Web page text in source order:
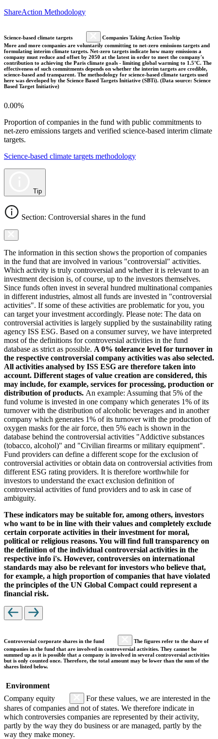
ShareAction Methodology
Science-based climate targets
Companies Taking Action Tooltip
More and more companies are voluntarily committing to net-zero emissions targets and
formulating interim climate targets. Net-zero targets indicate how many emissions a
company must reduce and offset by 2050 at the latest in order to meet the company's
contribution to achieving the Paris climate goals - limiting global warming to 1.5°C. The
effectiveness of such commitments depends on whether the interim targets are credible,
science-based and transparent. The methodology for science-based climate targets used
here was developed by the Science Based Targets Initiative (SBTi). (Data source: Science
Based Target Initiative)
0.00%
Proportion of companies in the fund with public commitments to
net-zero emissions targets and verified science-based interim climate
targets.
Science-based climate targets methodology
Tip
Section: Controversial shares in the fund
The information in this section shows the proportion of companies
in the fund that are involved in various "controversial" activities.
Which activity is truly controversial and whether it is relevant to an
investment decision is, of course, up to the investors themselves.
Since funds often invest in several hundred multinational companies
in different industries, almost all funds are invested in "controversial
activities". If some of these activities are problematic for you, you
can target your investment accordingly. Please note: The data on
controversial activities is largely supplied by the sustainability rating
agency ISS ESG. Based on a consumer survey, we have interpreted
most of the definitions for controversial activities in the fund
database as strict as possible. A 0% tolerance level for turnover in
the respective controversial company activities was also selected.
All activities analysed by ISS ESG are therefore taken into
account. Different stages of value creation are considered, this
may include, for example, services for processing, production or
distribution of products. An example: Assuming that 5% of the
fund volume is invested in one company which generates 1% of its
turnover with the distribution of alcoholic beverages and in another
company which generates 1% of its turnover with the production of
oxygen masks for the air force, then 5% each is shown in the
database behind the controversial activities "Addictive substances
(tobacco, alcohol)" and "Civilian firearms or military equipment".
Fund providers can define a different scope for the exclusion of
controversial activities or obtain data on controversial activities from
different ESG rating providers. It is therefore worthwhile for
investors to understand the exact exclusion definition of
controversial activities of fund providers and to ask in case of
ambiguity.
These indicators may be suitable for, among others, investors
who want to be in line with their values and completely exclude
certain corporate activities in their investment for moral,
political or religious reasons. You will find full transparency on
the definition of the individual controversial activities in the
respective info i's. However, controversies on international
standards may also be relevant for investors who believe that,
for example, a high proportion of companies that have violated
the principles of the UN Global Compact could represent a
financial risk.
Controversial corporate shares in the fund
The figures refer to the share of
companies in the fund that are involved in controversial activities. They cannot be
summed up as it is possible that a company is involved in several controversial activities
but is only counted once. Therefore, the total amount may be lower than the sum of the
shares listed below.
Environment
Company equity
For these values, we are interested in the
shares of companies and not of states. We therefore indicate in
which controversies companies are represented by their activity,
partly by the way they do business or are managed, partly by the
way they make money.